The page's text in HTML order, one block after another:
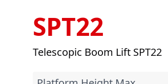
SPT22
Telescopic Boom Lift SPT22